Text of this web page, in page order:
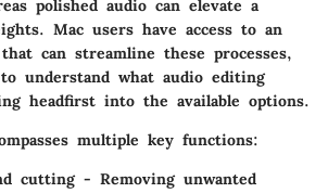
polished audio can elevate a
Mac users have access to an
can streamline these processes,
understand what audio editing
headfirst into the available options.
multiple key functions:
cutting- Removing unwanted